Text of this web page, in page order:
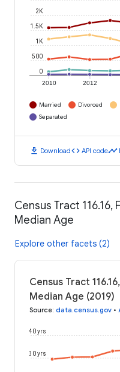
2010 2012
0
500
1K
1.5K
2K
Married Divorced
Separated
download Downloadcode API codetimeline
Census Tract
Median Age
Explore other facets (2)
Census Tract
Median Age (2019)
Source: data.census.gov •
30 yrs
40 yrs